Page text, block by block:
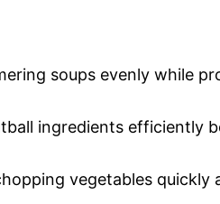
soups evenly while
ingredients efficiently
vegetables quickly